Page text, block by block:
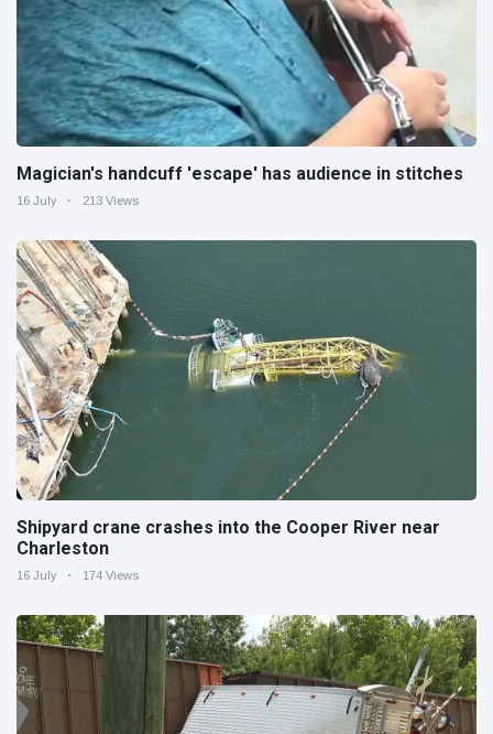
Magician's handcuff 'escape' has audience in stitches
16 July 213 Views
Shipyard crane crashes into the Cooper River near
Charleston
16 July 174 Views